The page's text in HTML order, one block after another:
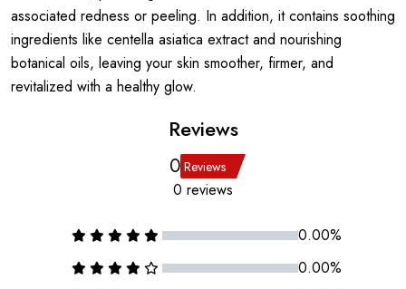
associated redness or peeling. In addition, it contains soothing
ingredients like centella asiatica extract and nourishing
botanical oils, leaving your skin smoother, firmer, and
revitalized with a healthy glow.
Reviews
0 Reviews
0 reviews
0.00%
0.00%